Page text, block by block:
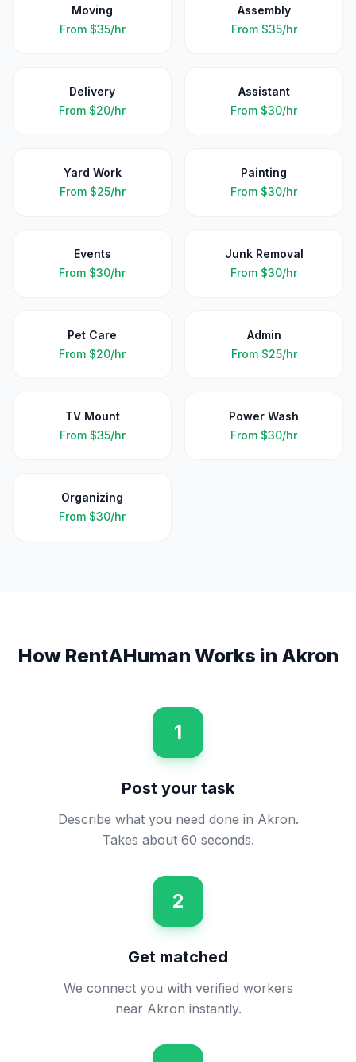
Moving
From $35/hr
Assembly
From $35/hr
Delivery
From $20/hr
Assistant
From $30/hr
Yard Work
From $25/hr
Painting
From $30/hr
Events
From $30/hr
Junk Removal
From $30/hr
Pet Care
From $20/hr
Admin
From $25/hr
TV Mount
From $35/hr
Power Wash
From $30/hr
Organizing
From $30/hr
How RentAHuman Works in Akron
1
Post your task
Describe what you need done in Akron.
Takes about 60 seconds.
2
Get matched
We connect you with verified workers
near Akron instantly.